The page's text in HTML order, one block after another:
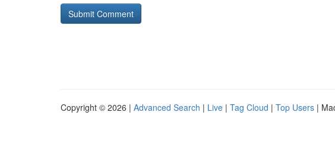
Copyright © 2026 | Advanced Search | Live | Tag Cloud | Top Users |